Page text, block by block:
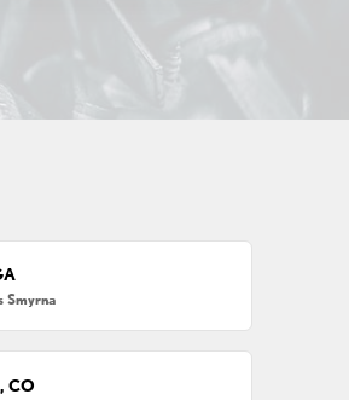
Smyrna
CO